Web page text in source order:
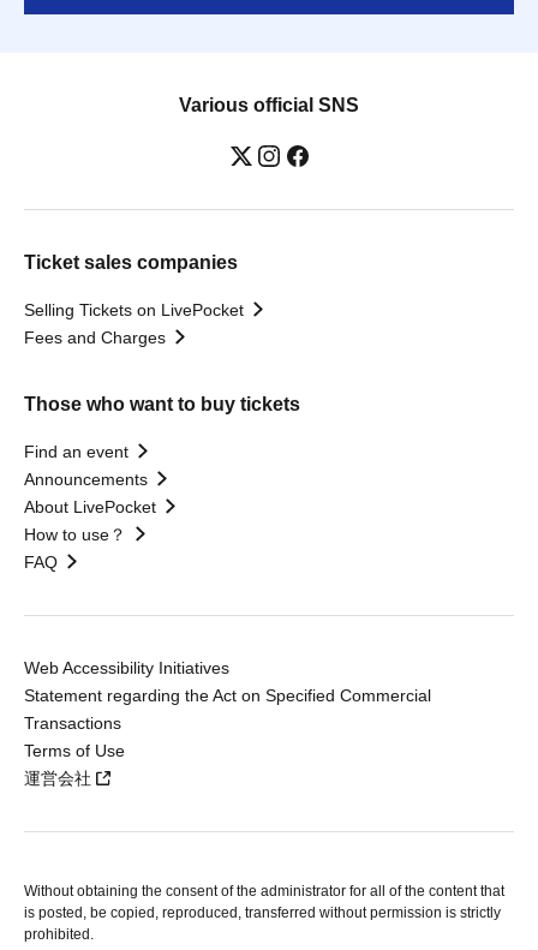
Various official SNS
Ticket sales companies
Selling Tickets on LivePocket
Fees and Charges
Those who want to buy tickets
Find an event
Announcements
About LivePocket
How to use？
FAQ
Web Accessibility Initiatives
Statement regarding the Act on Specified Commercial
Transactions
Terms of Use
運営会社
Without obtaining the consent of the administrator for all of the content that
is posted, be copied, reproduced, transferred without permission is strictly
prohibited.